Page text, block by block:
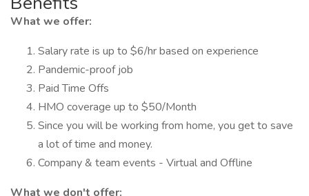
What we offer:
Salary rate is up to $6/hr based on experience
Pandemic-proof job
Paid Time Offs
HMO coverage up to $50/Month
Since you will be working from home, you get to save
a lot of time and money.
Company & team events - Virtual and Offline
What we don't offer: